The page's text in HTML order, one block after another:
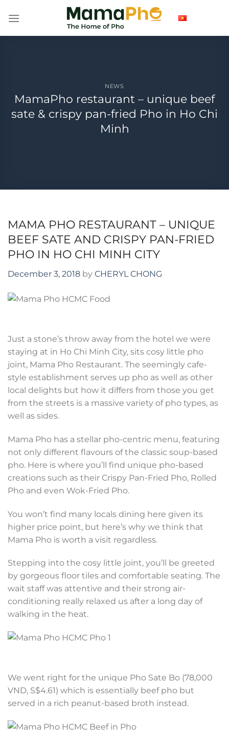
NEWS
MamaPho restaurant – unique beef
sate & crispy pan-fried Pho in Ho Chi
Minh
MAMA PHO RESTAURANT – UNIQUE
BEEF SATE AND CRISPY PAN-FRIED
PHO IN HO CHI MINH CITY
December 3, 2018 by CHERYL CHONG
Just a stone’s throw away from the hotel we were
staying at in Ho Chi Minh City, sits cosy little pho
joint, Mama Pho Restaurant. The seemingly cafe-
style establishment serves up pho as well as other
local delights but how it differs from those you get
from the streets is a massive variety of pho types, as
well as sides.
Mama Pho has a stellar pho-centric menu, featuring
not only different flavours of the classic soup-based
pho. Here is where you’ll find unique pho-based
creations such as their Crispy Pan-Fried Pho, Rolled
Pho and even Wok-Fried Pho.
You won’t find many locals dining here given its
higher price point, but here’s why we think that
Mama Pho is worth a visit regardless.
Stepping into the cosy little joint, you’ll be greeted
by gorgeous floor tiles and comfortable seating. The
wait staff was attentive and their strong air-
conditioning really relaxed us after a long day of
walking in the heat.
We went right for the unique Pho Sate Bo (78,000
VND, S$4.61) which is essentially beef pho but
served in a rich peanut-based broth instead.